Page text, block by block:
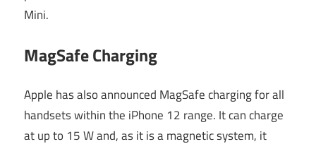
Mini.
MagSafe Charging
Apple has also announced MagSafe charging for all
handsets within the iPhone 12 range. It can charge
at up to 15 W and, as it is a magnetic system, it